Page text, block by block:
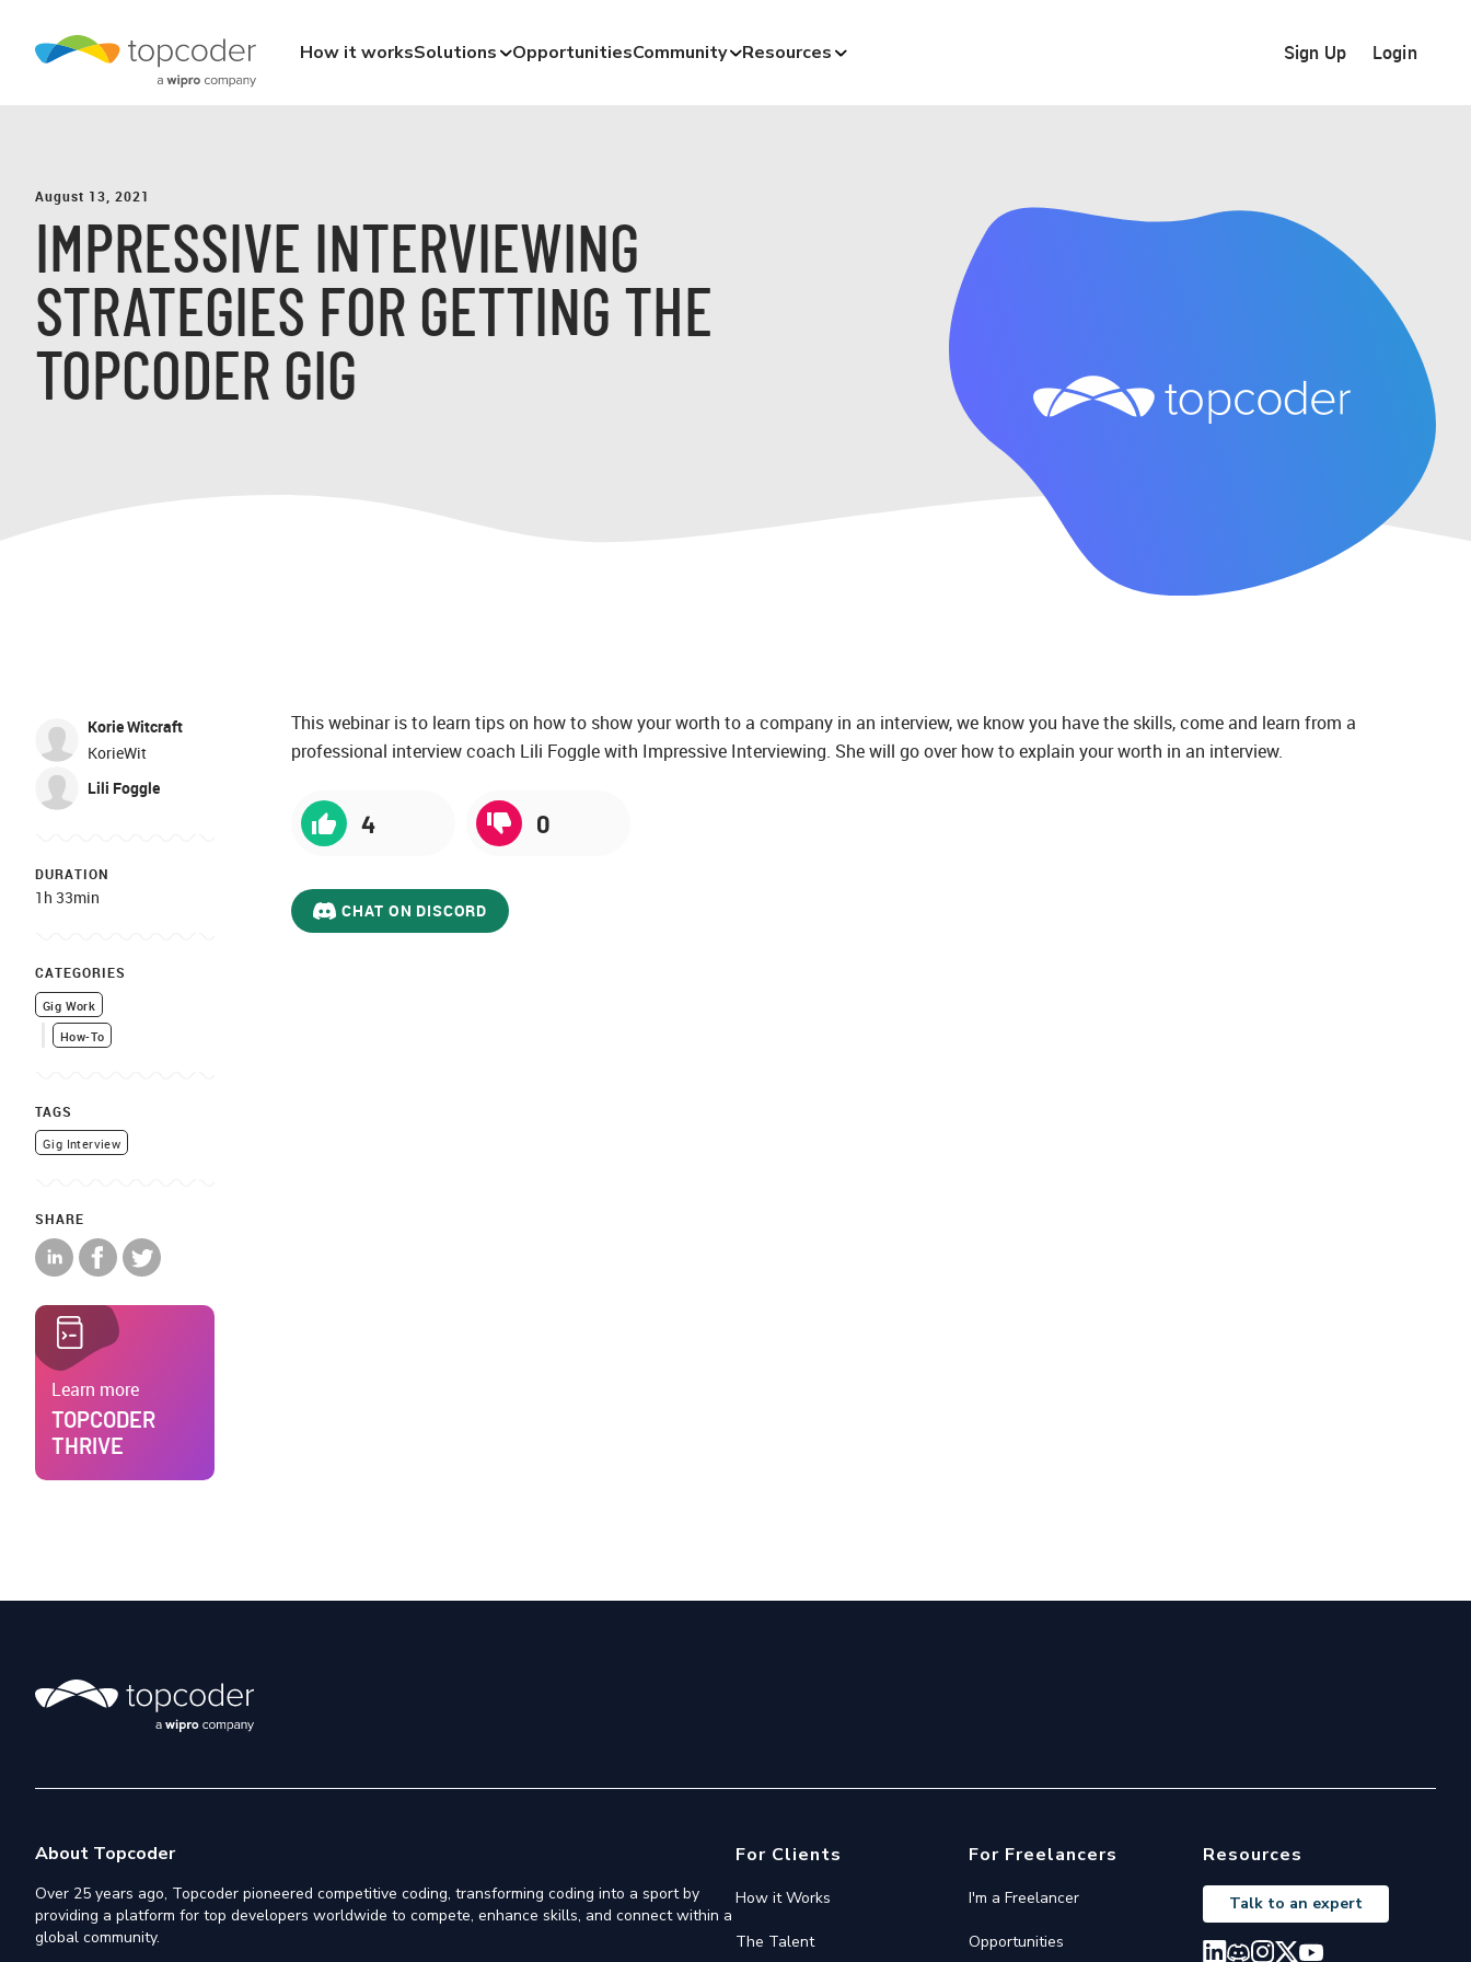
How it worksSolutions OpportunitiesCommunity Resources Sign Up Login
August 13, 2021
IMPRESSIVE INTERVIEWING
STRATEGIES FOR GETTING THE
TOPCODER GIG
Korie Witcraft
KorieWit
Lili Foggle
DURATION
1h 33min
CATEGORIES
Gig Work
How-To
TAGS
Gig Interview
SHARE
Learn more
TOPCODER
THRIVE
This webinar is to learn tips on how to show your worth to a company in an interview, we know you have the skills, come and learn from a
professional interview coach Lili Foggle with Impressive Interviewing. She will go over how to explain your worth in an interview.
4 0
CHAT ON DISCORD
About Topcoder
Over 25 years ago, Topcoder pioneered competitive coding, transforming coding into a sport by
providing a platform for top developers worldwide to compete, enhance skills, and connect within a
global community.
For Clients
How it Works
The Talent
For Freelancers
I'm a Freelancer
Opportunities
Resources
Talk to an expert